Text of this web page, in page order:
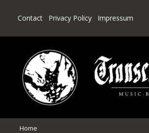
Contact Privacy Policy Impressum
Home